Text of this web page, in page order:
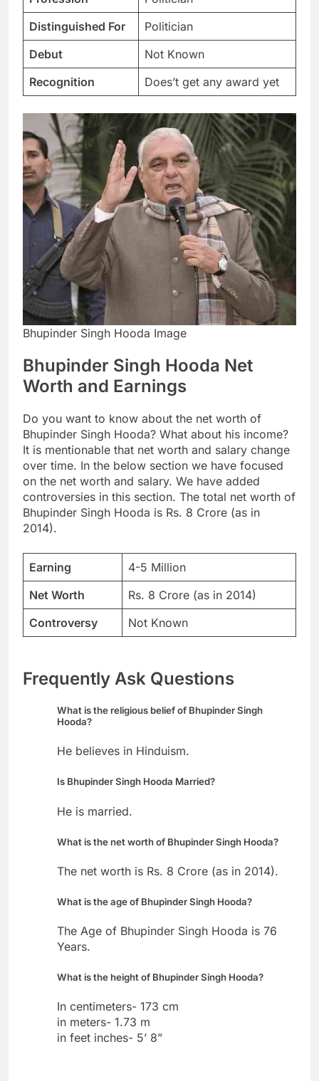
Distinguished For
Politician
Debut
Not Known
Recognition
Does’t get any award yet
Bhupinder Singh Hooda Image
Bhupinder Singh Hooda Net
Worth and Earnings
Do you want to know about the net worth of
Bhupinder Singh Hooda? What about his income?
It is mentionable that net worth and salary change
over time. In the below section we have focused
on the net worth and salary. We have added
controversies in this section. The total net worth of
Bhupinder Singh Hooda is Rs. 8 Crore (as in
2014).
Earning
4-5 Million
Net Worth
Rs. 8 Crore (as in 2014)
Controversy
Not Known
Frequently Ask Questions
What is the religious belief of Bhupinder Singh
Hooda?
He believes in Hinduism.
Is Bhupinder Singh Hooda Married?
He is married.
What is the net worth of Bhupinder Singh Hooda?
The net worth is Rs. 8 Crore (as in 2014).
What is the age of Bhupinder Singh Hooda?
The Age of Bhupinder Singh Hooda is 76
Years.
What is the height of Bhupinder Singh Hooda?
In centimeters- 173 cm
in meters- 1.73 m
in feet inches- 5’ 8”